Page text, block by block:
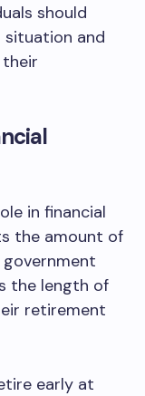
should
situation and
in financial
the amount of
government
the length of
retirement
early at